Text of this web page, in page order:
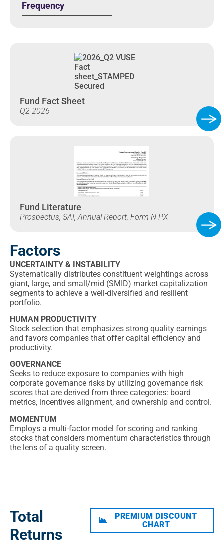
Frequency
Fund Fact Sheet
Q2 2026
Fund Literature
Prospectus, SAI, Annual Report, Form N-PX
Factors
UNCERTAINTY & INSTABILITY
Systematically distributes constituent weightings across
giant, large, and small/mid (SMID) market capitalization
segments to achieve a well-diversified and resilient
portfolio.
HUMAN PRODUCTIVITY
Stock selection that emphasizes strong quality earnings
and favors companies that offer capital efficiency and
productivity.
GOVERNANCE
Seeks to reduce exposure to companies with high
corporate governance risks by utilizing governance risk
scores that are derived from three categories: board
metrics, incentives alignment, and ownership and control.
MOMENTUM
Employs a multi-factor model for scoring and ranking
stocks that considers momentum characteristics through
the lens of a quality screen.
Total
Returns
PREMIUM DISCOUNT
CHART